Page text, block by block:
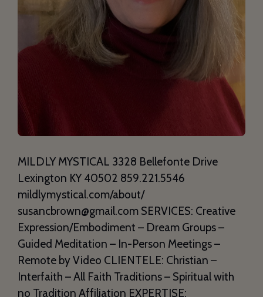
MILDLY MYSTICAL 3328 Bellefonte Drive
Lexington KY 40502 859.221.5546
mildlymystical.com/about/
susancbrown@gmail.com SERVICES: Creative
Expression/Embodiment – Dream Groups –
Guided Meditation – In-Person Meetings –
Remote by Video CLIENTELE: Christian –
Interfaith – All Faith Traditions – Spiritual with
no Tradition Affiliation EXPERTISE: